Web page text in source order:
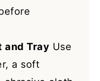
and Tray Use
a soft